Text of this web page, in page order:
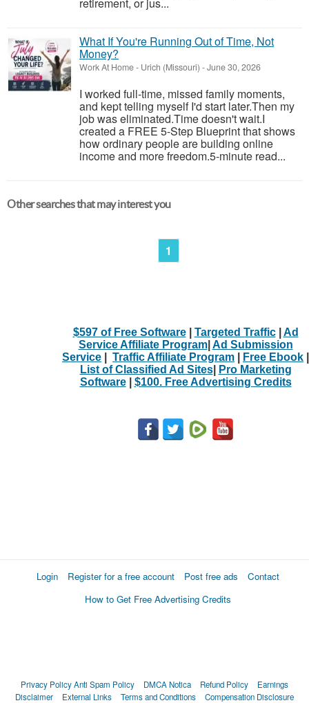
What If You're Running Out of Time, Not
Money?
Work At Home- Urich (Missouri) -June 30, 2026
I worked full-time, missed family moments,
and kept telling myself I'd start later.Then my
job was eliminated.Time doesn't wait.I
created a FREE 5-Step Blueprint that shows
how ordinary people are building online
income and more freedom.5-minute read...
Other searches that may interest you
1
$597 of Free Software| Targeted Traffic| Ad
Service Affiliate Program| Ad Submission
Service
Traffic Affiliate Program Free Ebook
List of Classified Ad Sites|
Pro Marketing
Software| $100. Free Advertising Credits
Login Register for a free account Post free ads
Contact
How to Get Free Advertising Credits
Privacy PolicyAnti Spam Policy DMCA Notica Refund Policy
Earnings
Disclaimer
External Links Terms and Conditions Compensation Disclosure